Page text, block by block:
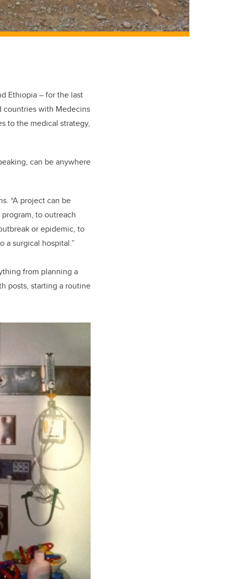
Ethiopia – for the last
countries with Medecins
to the medical strategy,
can be anywhere
“A project can be
to outreach
or epidemic, to
a surgical hospital.”
from planning a
posts, starting a routine